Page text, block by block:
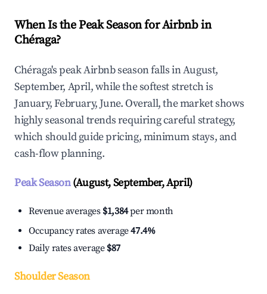
When Is the Peak Season for Airbnb in
Chéraga?
Chéraga's peak Airbnb season falls in August,
September, April, while the softest stretch is
January, February, June. Overall, the market shows
highly seasonal trends requiring careful strategy,
which should guide pricing, minimum stays, and
cash-flow planning.
Peak Season(August, September, April)
Revenue averages $1,384per month
Occupancy rates average47.4%
Daily rates average $87
Shoulder Season